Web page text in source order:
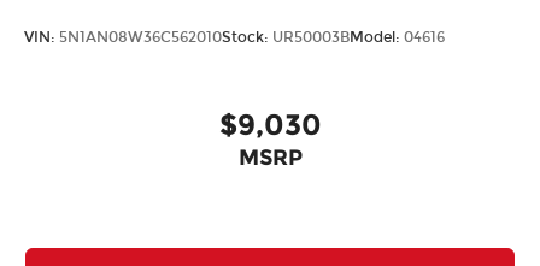
VIN: 5N1AN08W36C562010Stock: UR50003BModel: 04616
$9,030
MSRP